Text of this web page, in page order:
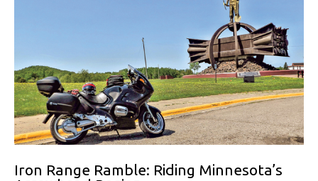
Iron Range Ramble: Riding Minnesota’s